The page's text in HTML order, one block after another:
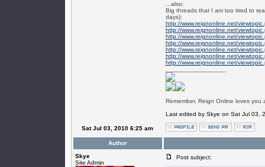
...also:
Big threads that I am too tired to
days):
http://www.reignonline.net/
http://www.reignonline.net/
http://www.reignonline.net/
http://www.reignonline.net/
http://www.reignonline.net/
http://www.reignonline.net/
http://www.reignonline.net/
Remember, Reign Online loves you
Last edited by Skye on Sat Jul 03,
Sat Jul 03, 2010 6:25 am
Author
Skye
Site Admin
Post subject: